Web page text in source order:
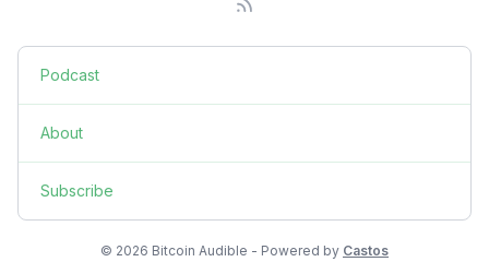
Podcast
About
Subscribe
© 2026 Bitcoin Audible - Powered by Castos